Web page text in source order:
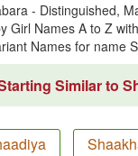
- Distinguished,
Girl Names A to Z
Names for name
Similar to